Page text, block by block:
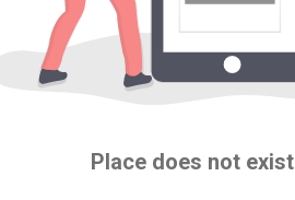
Place does not exist